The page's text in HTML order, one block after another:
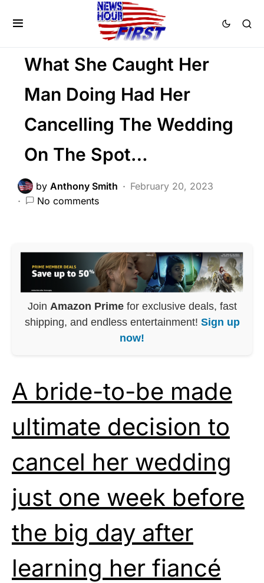
Trending
Viral
What She Caught Her
Man Doing Had Her
Cancelling The Wedding
On The Spot…
by Anthony Smith
February 20, 2023
No comments
Join Amazon Primefor exclusive deals, fast
shipping, and endless entertainment! Sign up
now!
A bride-to-be made
ultimate decision to
cancel her wedding
just one week before
the big day after
learning her fiancé